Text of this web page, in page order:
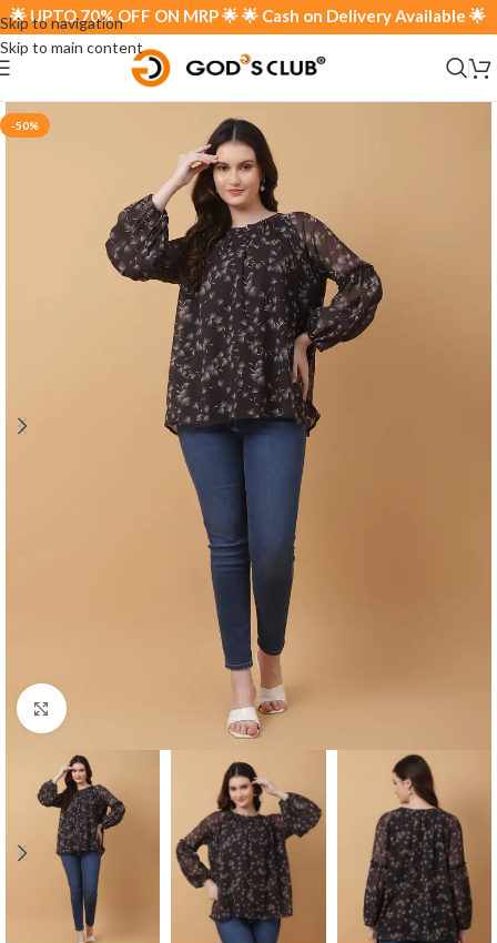
Skip to navigation
Skip to main content
UPTO 70% OFF ON MRP 🌟 🌟 Cash on Delivery Available 🌟
-50%
Click to enlarge